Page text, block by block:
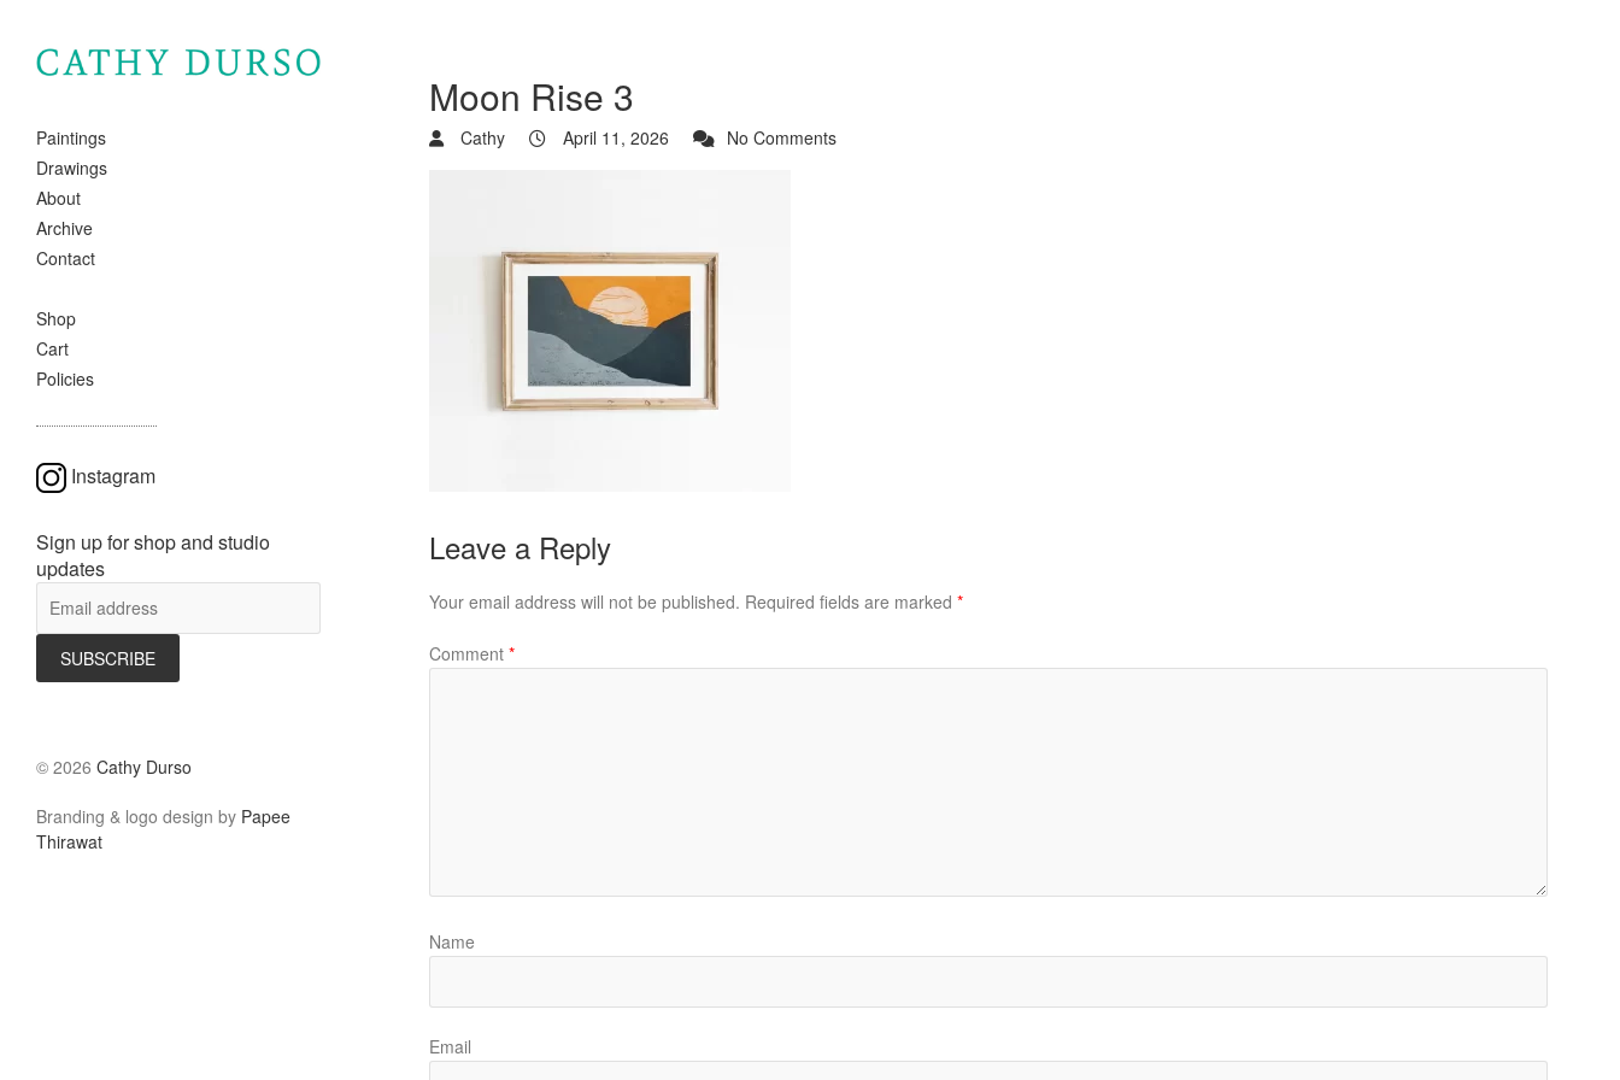
Paintings
Drawings
About
Archive
Contact
Shop
Cart
Policies
Moon Rise 3
Cathy April 11, 2026 No Comments
Leave a Reply
Your email address will not be published. Required fields are marked *
Comment *
Name
Email
Instagram
Sign up for shop and studio
updates
© 2026 Cathy Durso
Branding & logo design by Papee
Thirawat